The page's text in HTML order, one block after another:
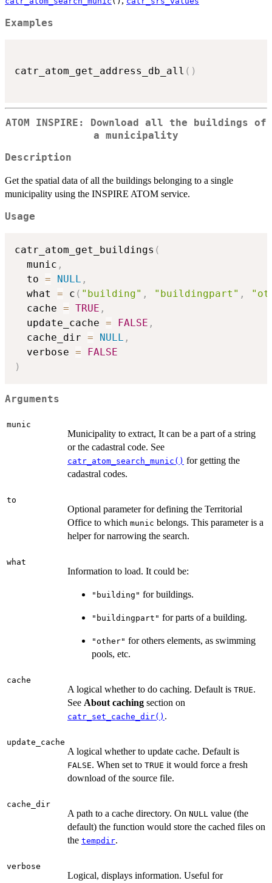
Examples
catr_atom_get_address_db_all ( )
ATOM INSPIRE: Download all the buildings of
a municipality
Description
Get the spatial data of all the buildings belonging to a single
municipality using the INSPIRE ATOM service.
Usage
catr_atom_get_buildings (
  munic
,
  to
= NULL ,
  what
= c ( "building" , "buildingpart" ,
  cache
= TRUE ,
  update_cache
= FALSE ,
  cache_dir
= NULL ,
  verbose
=
FALSE
)
Arguments
munic
Municipality to extract, It can be a part of a string
or the cadastral code. See
catr_atom_search_munic() for getting the
cadastral codes.
to
Optional parameter for defining the Territorial
Office to which munic belongs. This parameter is a
helper for narrowing the search.
what
Information to load. It could be:
"building" for buildings.
"buildingpart" for parts of a building.
"other" for others elements, as swimming
pools, etc.
cache
A logical whether to do caching. Default is TRUE.
See About caching section on
catr_set_cache_dir() .
update_cache
A logical whether to update cache. Default is
FALSE. When set to TRUE it would force a fresh
download of the source file.
cache_dir
A path to a cache directory. On NULL value (the
default) the function would store the cached files on
the tempdir.
verbose
Logical, displays information. Useful for